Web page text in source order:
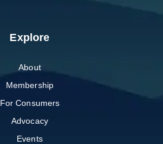
Explore
About
Membership
For Consumers
Advocacy
Events